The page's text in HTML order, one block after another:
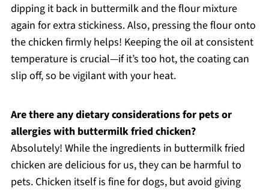
dipping it back in buttermilk and the flour mixture
again for extra stickiness. Also, pressing the flour onto
the chicken firmly helps! Keeping the oil at consistent
temperature is crucial—if it’s too hot, the coating can
slip off, so be vigilant with your heat.
Are there any dietary considerations for pets or
allergies with buttermilk fried chicken?
Absolutely! While the ingredients in buttermilk fried
chicken are delicious for us, they can be harmful to
pets. Chicken itself is fine for dogs, but avoid giving